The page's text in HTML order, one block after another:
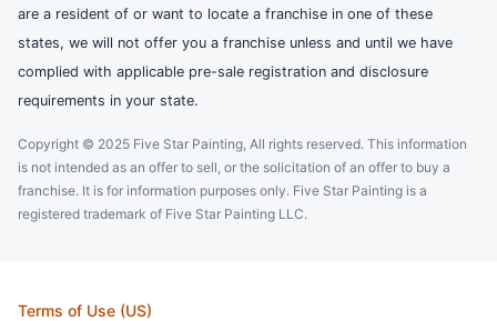
are a resident of or want to locate a franchise in one of these
states, we will not offer you a franchise unless and until we have
complied with applicable pre-sale registration and disclosure
requirements in your state.
Copyright © 2025 Five Star Painting, All rights reserved. This information
is not intended as an offer to sell, or the solicitation of an offer to buy a
franchise. It is for information purposes only. Five Star Painting is a
registered trademark of Five Star Painting LLC.
Terms of Use (US)